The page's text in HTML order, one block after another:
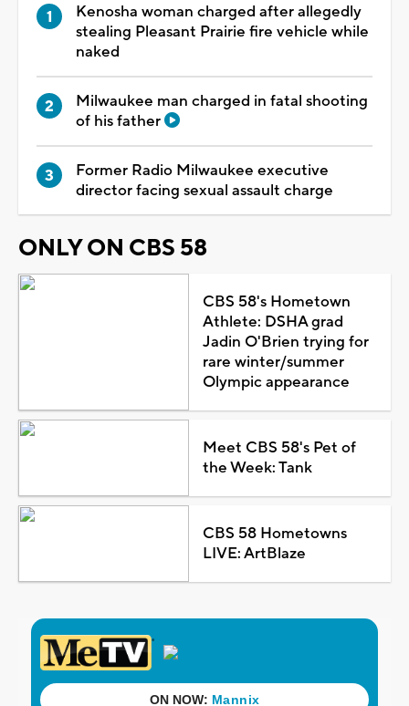
Kenosha woman charged after allegedly
stealing Pleasant Prairie fire vehicle while
naked
Milwaukee man charged in fatal shooting
of his father
Former Radio Milwaukee executive
director facing sexual assault charge
ONLY ON CBS 58
CBS 58's Hometown
Athlete: DSHA grad
Jadin O'Brien trying for
rare winter/summer
Olympic appearance
Meet CBS 58's Pet of
the Week: Tank
CBS 58 Hometowns
LIVE: ArtBlaze